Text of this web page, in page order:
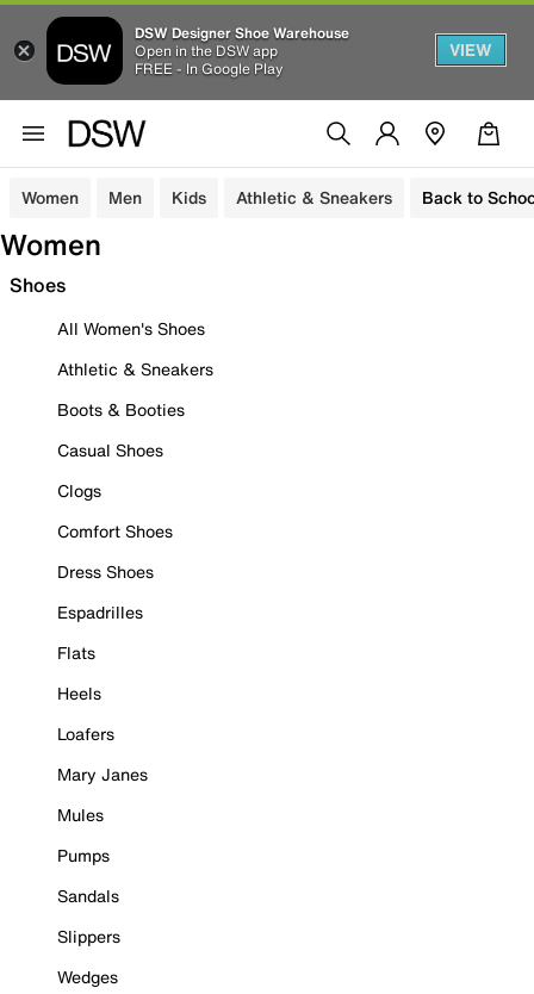
DSW Designer Shoe Warehouse
Open in the DSW app
FREE - In Google Play
VIEW
Women Men Kids Athletic & Sneakers Back to
Women
Shoes
All Women's Shoes
Athletic & Sneakers
Boots & Booties
Casual Shoes
Clogs
Comfort Shoes
Dress Shoes
Espadrilles
Flats
Heels
Loafers
Mary Janes
Mules
Pumps
Sandals
Slippers
Wedges